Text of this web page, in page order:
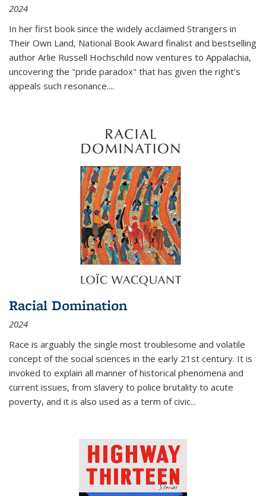
2024
In her first book since the widely acclaimed Strangers in
Their Own Land, National Book Award finalist and bestselling
author Arlie Russell Hochschild now ventures to Appalachia,
uncovering the "pride paradox" that has given the right's
appeals such resonance....
Racial Domination
2024
Race is arguably the single most troublesome and volatile
concept of the social sciences in the early 21st century. It is
invoked to explain all manner of historical phenomena and
current issues, from slavery to police brutality to acute
poverty, and it is also used as a term of civic...